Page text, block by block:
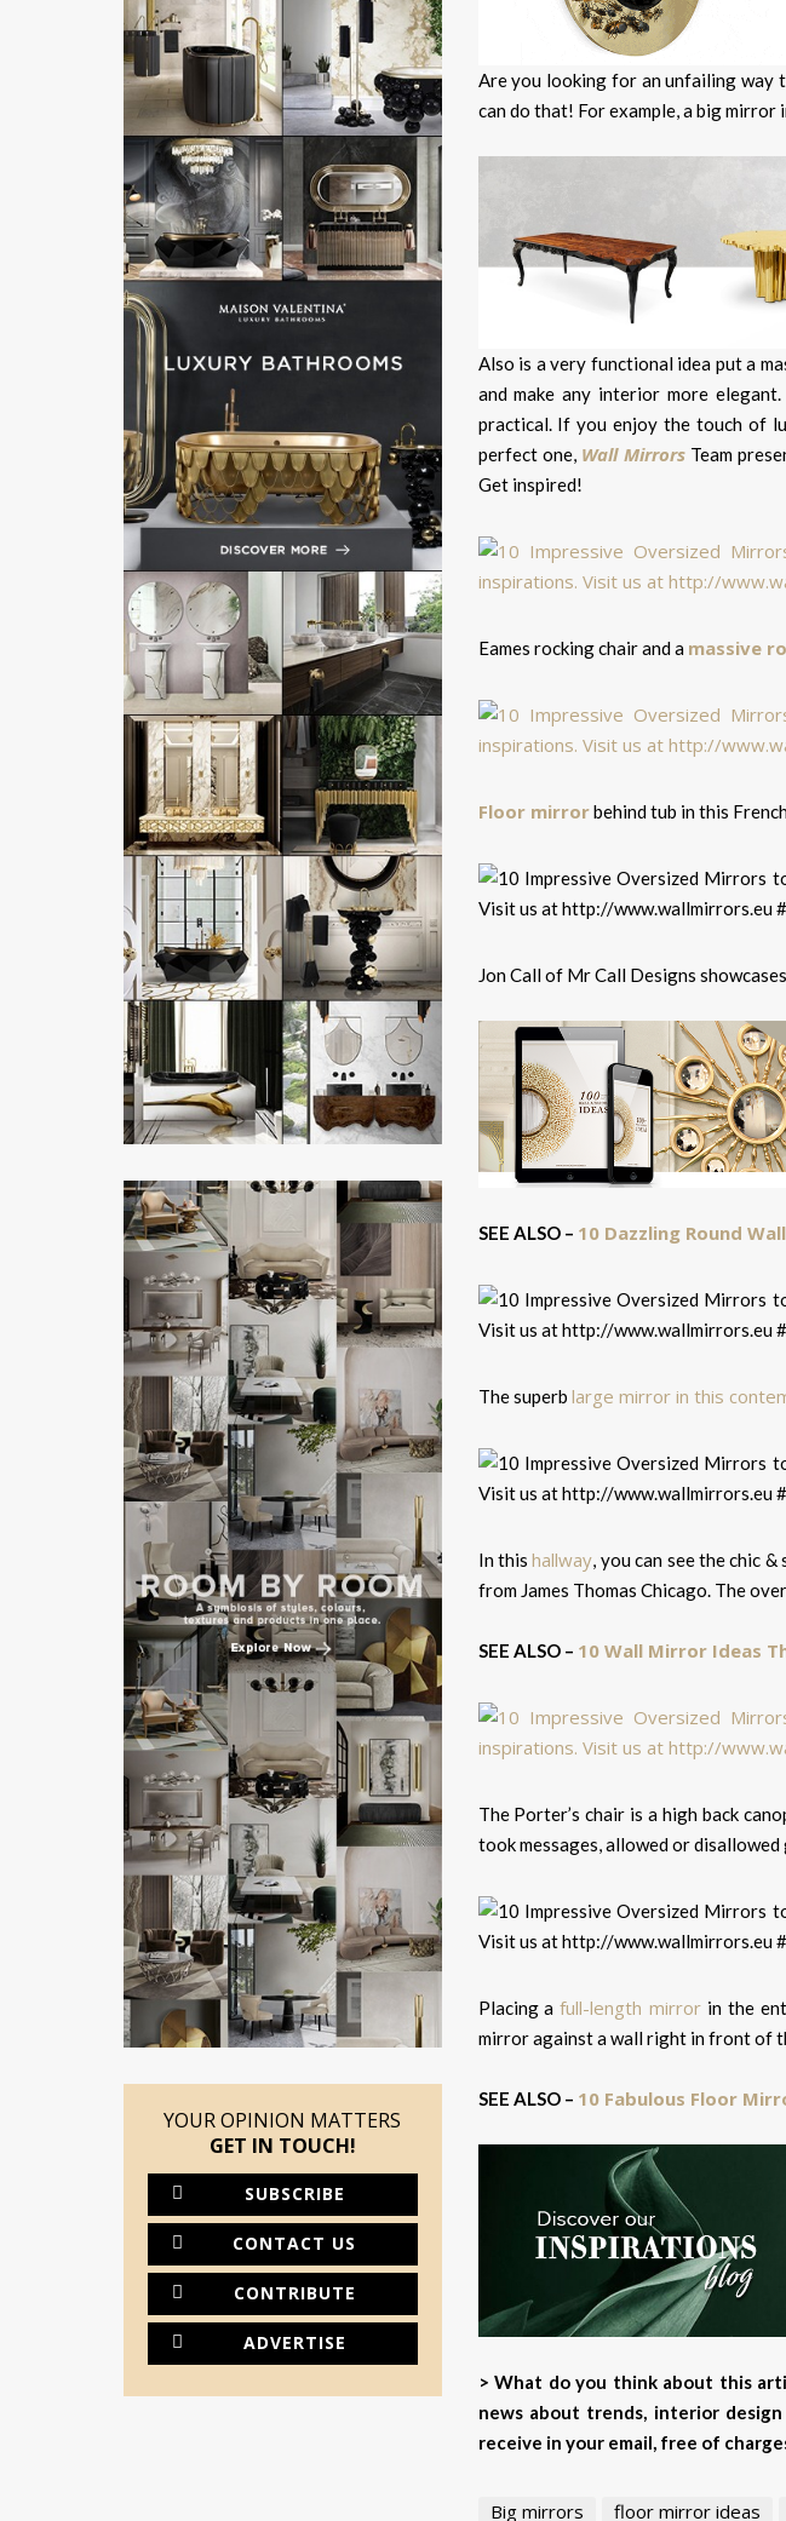
YOUR OPINION MATTERS
GET IN TOUCH!
SUBSCRIBE
CONTACT US
CONTRIBUTE
ADVERTISE
Are you looking for an unfailing way
can do that! For example, a big
Also is a very functional idea put a
and make any interior more
practical. If you enjoy the touch of
perfect one, Wall MirrorsTeam
Get inspired!
Eames rocking chair and a massive
Floor mirrorbehind tub in this
Jon Call of Mr Call Designs
SEE ALSO – 10 Dazzling Round
The superb large mirror in this
In thishallway, you can see the chic
from James Thomas Chicago. The
SEE ALSO – 10 Wall Mirror Ideas
The Porter’s chair is a high back
took messages, allowed or
Placing afull-length mirror in the
mirror against a wall right in front of
SEE ALSO – 10 Fabulous Floor
> What do you think about this
news about trends, interior
receive in your email, free of
Big mirrors floor mirror ideas